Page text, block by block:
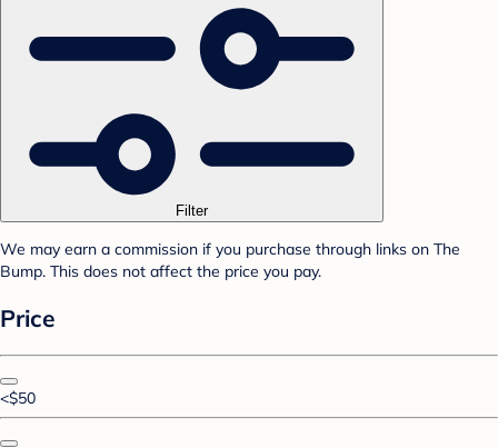
Filter
We may earn a commission if you purchase through links on The
Bump. This does not affect the price you pay.
Price
<$50